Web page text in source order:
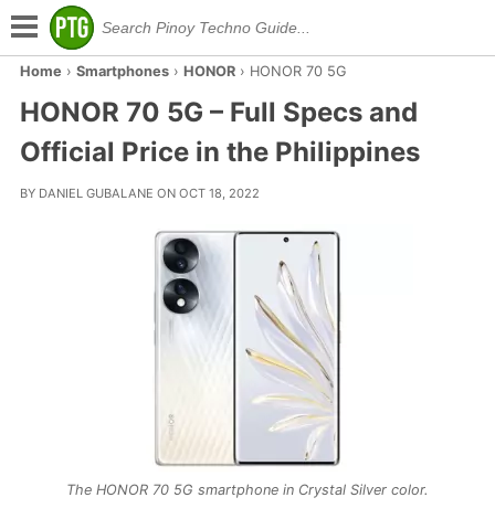
Home › Smartphones› HONOR› HONOR 70 5G
HONOR 70 5G – Full Specs and
Official Price in the Philippines
BY DANIEL GUBALANE ON OCT 18, 2022
The HONOR 70 5G smartphone in Crystal Silver color.